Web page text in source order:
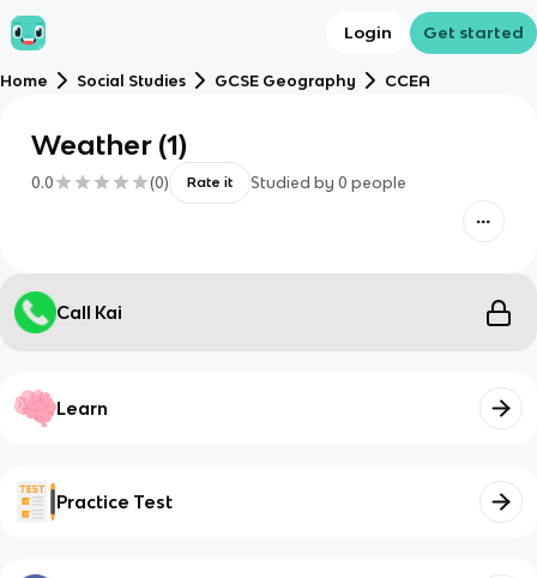
Login Get started
Home Social Studies GCSE Geography CCEA
Weather (1)
0.0 (0) Rate it Studied by 0 people
Call Kai
Learn
Practice Test